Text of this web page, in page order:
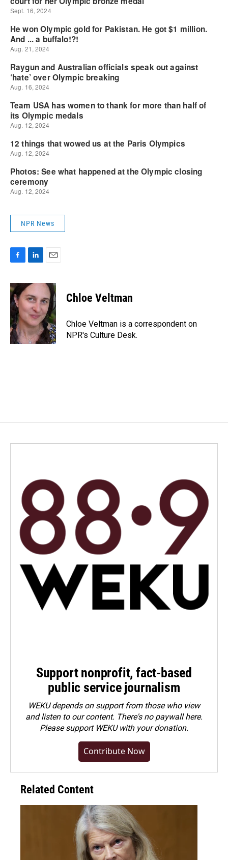
NPR News
c
e
b
o
o
k
n
k
e
d
I
n
a
l
Chloe Veltman
Chloe Veltman is a correspondent on
NPR's Culture Desk.
Support nonprofit, fact-based
public service journalism
WEKU depends on support from those who view
and listen to our content. There's no paywall here.
Pleasesupport WEKU with your donation.
Contribute Now
Related Content